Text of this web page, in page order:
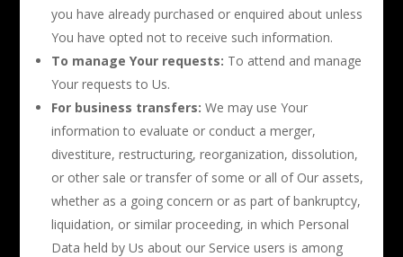
you have already purchased or enquired about unless
You have opted not to receive such information.
To manage Your requests: To attend and manage
Your requests to Us.
For business transfers: We may use Your
information to evaluate or conduct a merger,
divestiture, restructuring, reorganization, dissolution,
or other sale or transfer of some or all of Our assets,
whether as a going concern or as part of bankruptcy,
liquidation, or similar proceeding, in which Personal
Data held by Us about our Service users is among